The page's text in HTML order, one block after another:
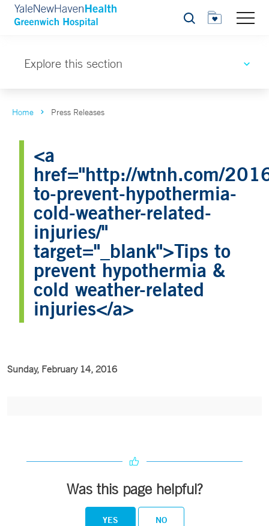
Search
Explore this section
Home Press Releases
<a
href="http://wtnh.com/
to-prevent-hypothermia-
cold-weather-related-
injuries/"
target="_blank">Tips to
prevent hypothermia &
cold weather-related
injuries</a>
Sunday, February 14, 2016
Was this page helpful?
YES NO